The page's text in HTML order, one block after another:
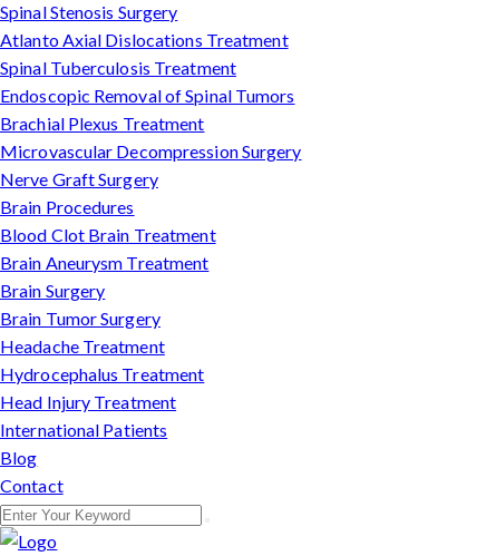
Spinal Stenosis Surgery
Atlanto Axial Dislocations Treatment
Spinal Tuberculosis Treatment
Endoscopic Removal of Spinal Tumors
Brachial Plexus Treatment
Microvascular Decompression Surgery
Nerve Graft Surgery
Brain Procedures
Blood Clot Brain Treatment
Brain Aneurysm Treatment
Brain Surgery
Brain Tumor Surgery
Headache Treatment
Hydrocephalus Treatment
Head Injury Treatment
International Patients
Blog
Contact